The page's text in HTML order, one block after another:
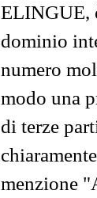
ELINGUE,
dominio
numero
modo una
di terze
menzione